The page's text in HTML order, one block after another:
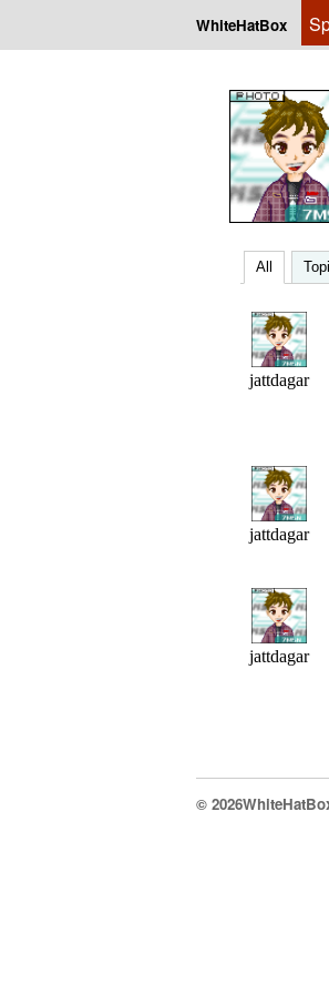
WhiteHatBox
All
jattdagar
jattdagar
jattdagar
©